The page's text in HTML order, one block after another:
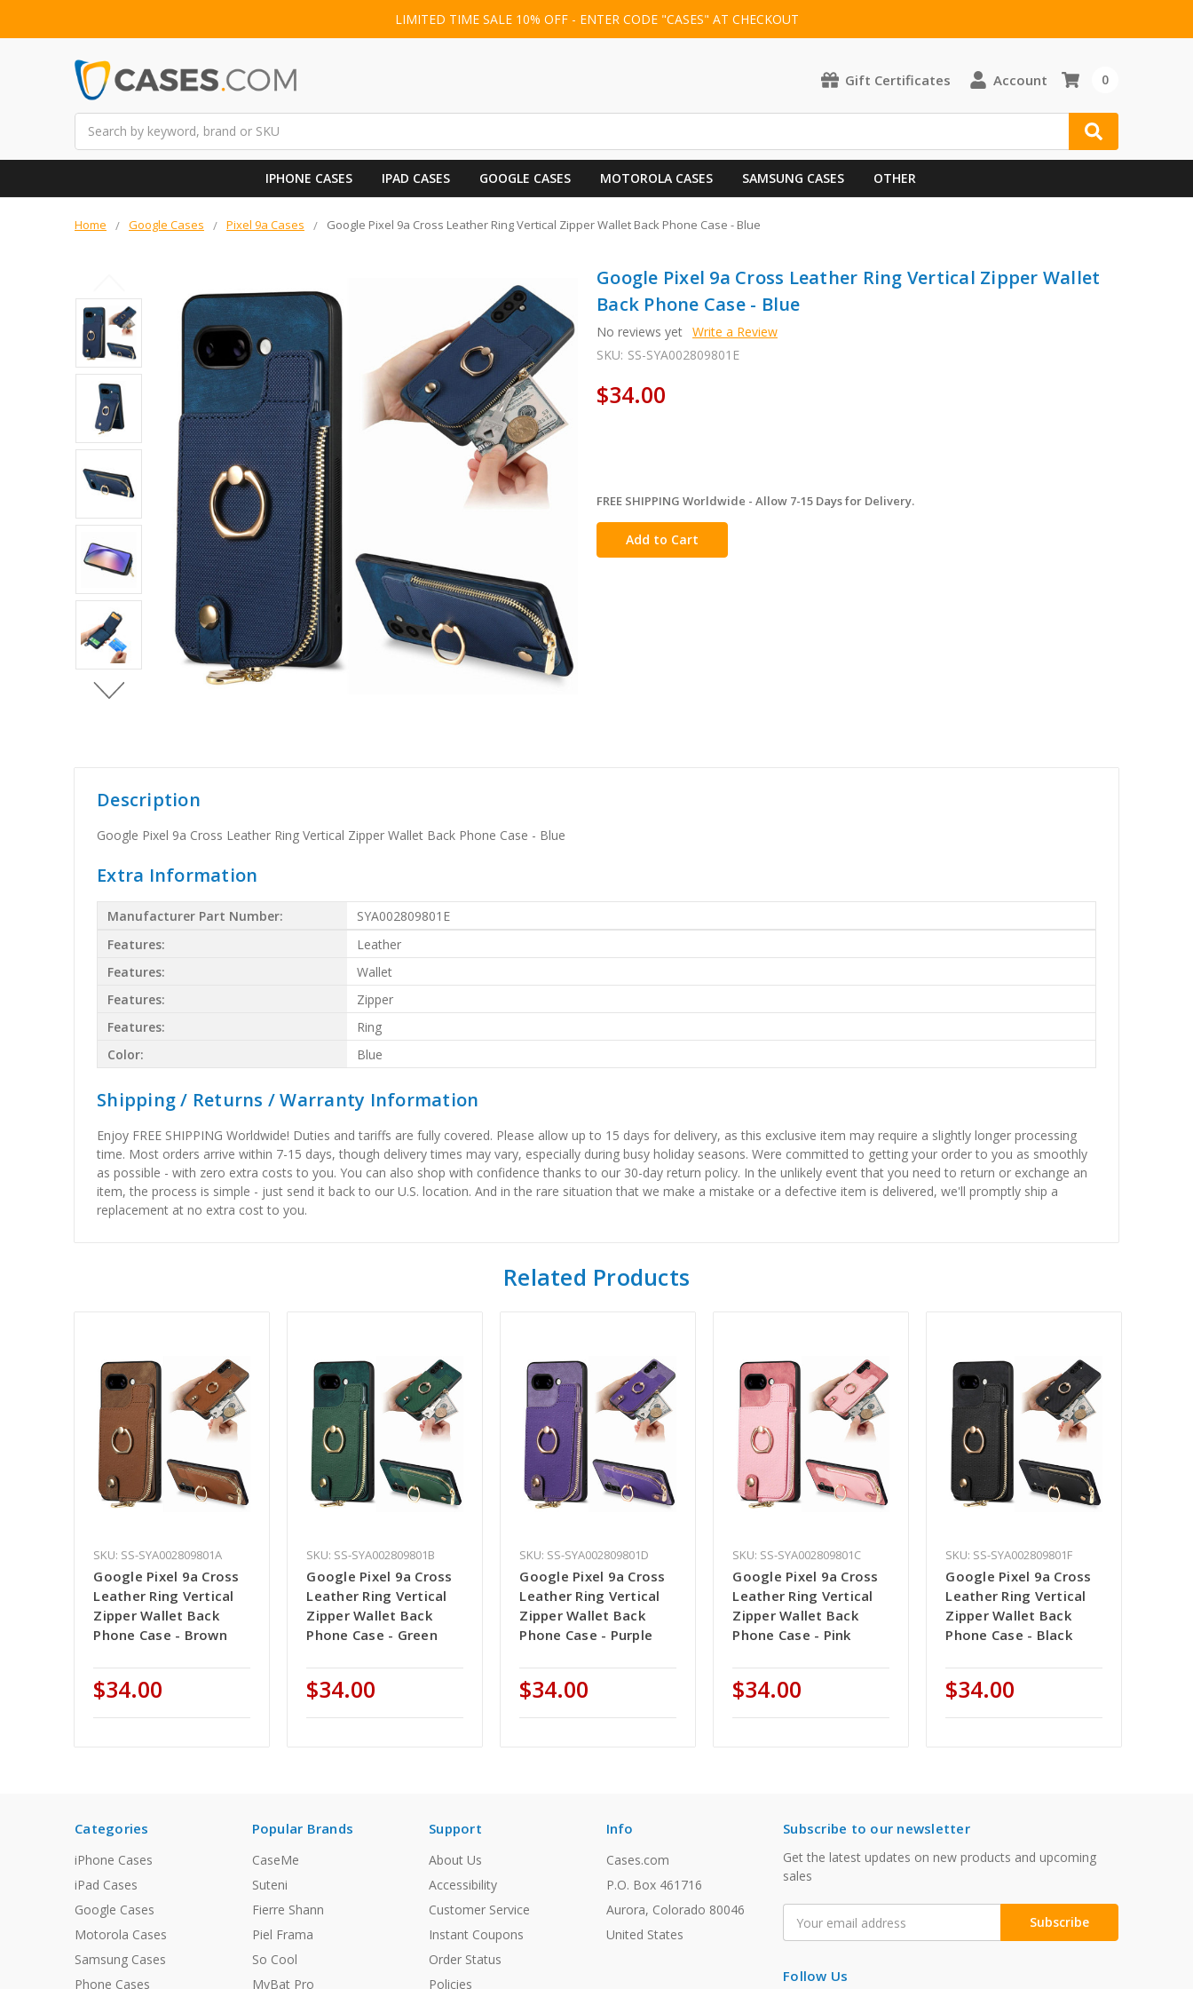
LIMITED TIME SALE 10% OFF - ENTER CODE "CASES" AT CHECKOUT
Gift Certificates Account 0
IPHONE CASES IPAD CASES GOOGLE CASES MOTOROLA CASES SAMSUNG CASES OTHER
Home Google Cases Pixel 9a Cases Google Pixel 9a Cross Leather Ring Vertical Zipper Wallet Back Phone Case - Blue
Google Pixel 9a Cross Leather Ring Vertical Zipper Wallet
Back Phone Case - Blue
No reviews yet Write a Review
SKU: SS-SYA002809801E
$34.00
in
stock
FREE SHIPPING Worldwide - Allow 7-15 Days for Delivery.
Description
Google Pixel 9a Cross Leather Ring Vertical Zipper Wallet Back Phone Case - Blue
Extra Information
Manufacturer Part Number:
SYA002809801E
Features:
Leather
Features:
Wallet
Features:
Zipper
Features:
Ring
Color:
Blue
Shipping / Returns / Warranty Information
Enjoy FREE SHIPPING Worldwide! Duties and tariffs are fully covered. Please allow up to 15 days for delivery, as this exclusive item may require a slightly longer processing
time. Most orders arrive within 7-15 days, though delivery times may vary, especially during busy holiday seasons. Were committed to getting your order to you as smoothly
as possible - with zero extra costs to you. You can also shop with confidence thanks to our 30-day return policy. In the unlikely event that you need to return or exchange an
item, the process is simple - just send it back to our U.S. location. And in the rare situation that we make a mistake or a defective item is delivered, we'll promptly ship a
replacement at no extra cost to you.
Related Products
SKU: SS-SYA002809801A
Google Pixel 9a Cross
Leather Ring Vertical
Zipper Wallet Back
Phone Case - Brown
$34.00
SKU: SS-SYA002809801B
Google Pixel 9a Cross
Leather Ring Vertical
Zipper Wallet Back
Phone Case - Green
$34.00
SKU: SS-SYA002809801D
Google Pixel 9a Cross
Leather Ring Vertical
Zipper Wallet Back
Phone Case - Purple
$34.00
SKU: SS-SYA002809801C
Google Pixel 9a Cross
Leather Ring Vertical
Zipper Wallet Back
Phone Case - Pink
$34.00
SKU: SS-SYA002809801F
Google Pixel 9a Cross
Leather Ring Vertical
Zipper Wallet Back
Phone Case - Black
$34.00
Categories
iPhone Cases
iPad Cases
Google Cases
Motorola Cases
Samsung Cases
Phone Cases
Popular Brands
CaseMe
Suteni
Fierre Shann
Piel Frama
So Cool
MyBat Pro
Support
About Us
Accessibility
Customer Service
Instant Coupons
Order Status
Policies
Info
Cases.com
P.O. Box 461716
Aurora, Colorado 80046
United States
Subscribe to our newsletter
Get the latest updates on new products and upcoming
sales
Address
Follow Us